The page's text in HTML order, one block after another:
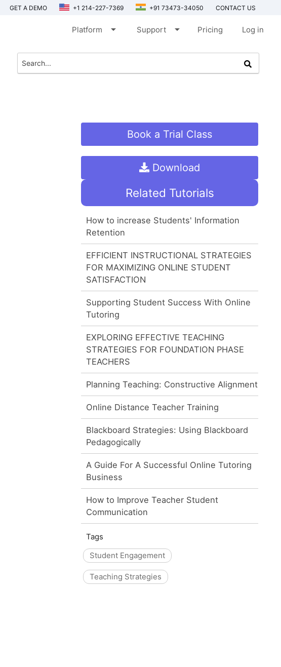
GET A DEMO +1 214-227-7369 +91 73473-34050 CONTACT US
Platform arrow_drop_down Support arrow_drop_down Pricing Log in
Book a Trial Class
Download
Related Tutorials
How to increase Students' Information
Retention
EFFICIENT INSTRUCTIONAL STRATEGIES
FOR MAXIMIZING ONLINE STUDENT
SATISFACTION
Supporting Student Success With Online
Tutoring
EXPLORING EFFECTIVE TEACHING
STRATEGIES FOR FOUNDATION PHASE
TEACHERS
Planning Teaching: Constructive Alignment
Online Distance Teacher Training
Blackboard Strategies: Using Blackboard
Pedagogically
A Guide For A Successful Online Tutoring
Business
How to Improve Teacher Student
Communication
Tags
Student Engagement
Teaching Strategies